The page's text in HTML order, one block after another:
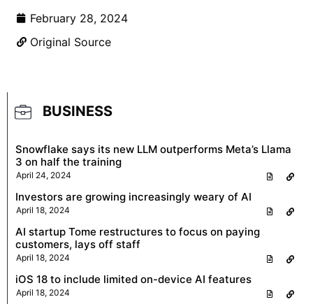
February 28, 2024
Original Source
BUSINESS
Snowflake says its new LLM outperforms Meta’s Llama
3 on half the training
April 24, 2024
Investors are growing increasingly weary of AI
April 18, 2024
AI startup Tome restructures to focus on paying
customers, lays off staff
April 18, 2024
iOS 18 to include limited on-device AI features
April 18, 2024